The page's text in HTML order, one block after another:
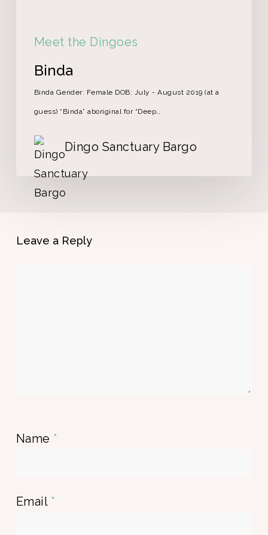
Meet the Dingoes
Binda
Binda Gender: Female DOB: July - August 2019 (at a
guess) “Binda” aboriginal for “Deep…
Dingo Sanctuary Bargo
Leave a Reply
Name *
Email *